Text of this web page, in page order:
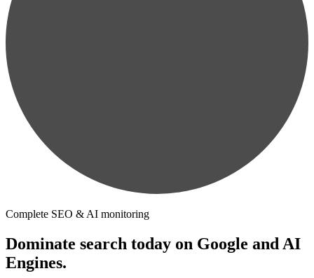
Complete SEO & AI monitoring
Dominate search today on Google and AI
Engines.